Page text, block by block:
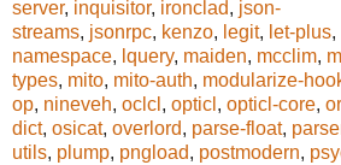
server, inquisitor, ironclad, json-
streams, jsonrpc, kenzo, legit, let-plus,
namespace, lquery, maiden, mcclim,
types, mito, mito-auth, modularize-
op, nineveh, oclcl , opticl , opticl-core,
dict, osicat, overlord, parse-float,
utils, plump, pngload, postmodern,